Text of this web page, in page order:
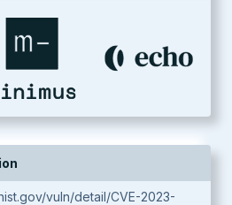
vuln/detail/CVE-2023-